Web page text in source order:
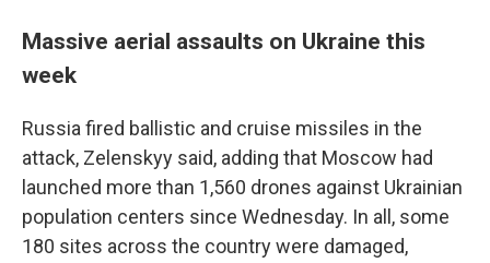
Massive aerial assaults on Ukraine this
week
Russia fired ballistic and cruise missiles in the
attack, Zelenskyy said, adding that Moscow had
launched more than 1,560 drones against Ukrainian
population centers since Wednesday. In all, some
180 sites across the country were damaged,